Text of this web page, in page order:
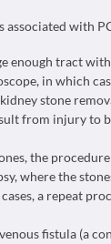
associated with
enough tract
in which
stone
from injury to
the
where the
a repeat
fistula (a